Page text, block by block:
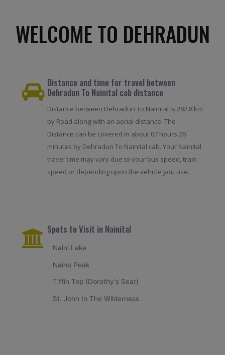
WELCOME TO DEHRADUN
Distance and time for travel between
Dehradun To Nainital cab distance
Distance between Dehradun To Nainital is 282.8 km
by Road along with an aerial distance. The
Distance can be covered in about 07 hours 26
minutes by Dehradun To Nainital cab. Your Nainital
travel time may vary due to your bus speed, train
speed or depending upon the vehicle you use.
Spots to Visit in Nainital
Naini Lake
Naina Peak
Tiffin Top (Dorothy's Seat)
St. John In The Wilderness